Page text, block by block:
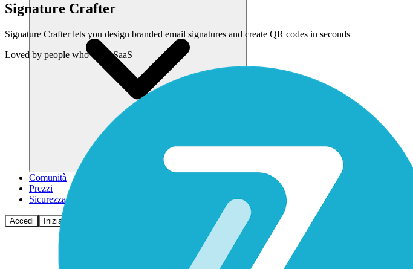
Comunità
Prezzi
Sicurezza
Accedi Inizia ora
Signature Crafter
Signature Crafter lets you design branded email signatures and create QR codes in seconds
Loved by people who build SaaS